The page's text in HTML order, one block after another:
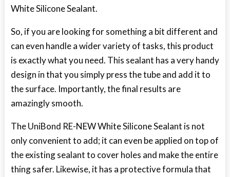
White Silicone Sealant.
So, if you are looking for something a bit different and
can even handle a wider variety of tasks, this product
is exactly what you need. This sealant has a very handy
design in that you simply press the tube and add it to
the surface. Importantly, the final results are
amazingly smooth.
The UniBond RE-NEW White Silicone Sealant is not
only convenient to add; it can even be applied on top of
the existing sealant to cover holes and make the entire
thing safer. Likewise, it has a protective formula that